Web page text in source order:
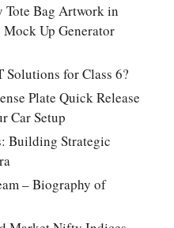
Tote Bag Artwork in
Up Generator
Solutions for Class 6?
Plate Quick Release
Car Setup
Building Strategic
– Biography of